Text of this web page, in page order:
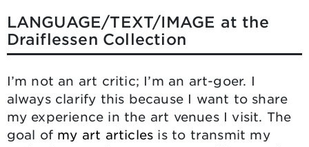
LANGUAGE/TEXT/IMAGE at the
Draiflessen Collection
I’m not an art critic; I’m an art-goer. I
always clarify this because I want to share
my experience in the art venues I visit. The
goal of my art articles is to transmit my